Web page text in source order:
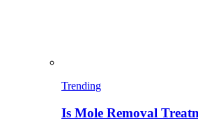
Trending
Is Mole Removal